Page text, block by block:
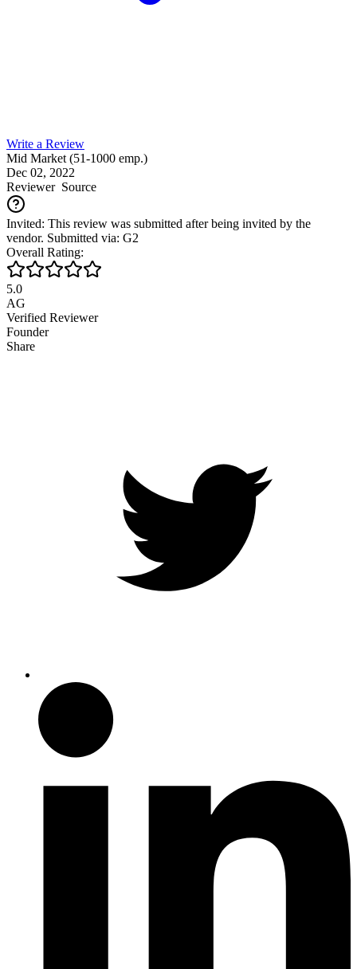
Write a Review
Mid Market (51-1000 emp.)
Dec 02, 2022
ReviewerSource
Invited: This review was submitted after being invited by the
vendor. Submitted via: G2
Overall Rating:
5.0
AG
Verified Reviewer
Founder
Share